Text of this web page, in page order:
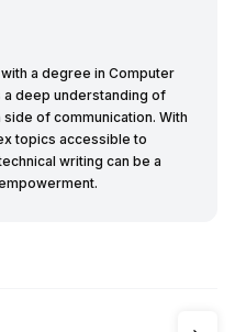
a degree in Computer
a deep understanding of
of communication. With
topics accessible to
writing can be a